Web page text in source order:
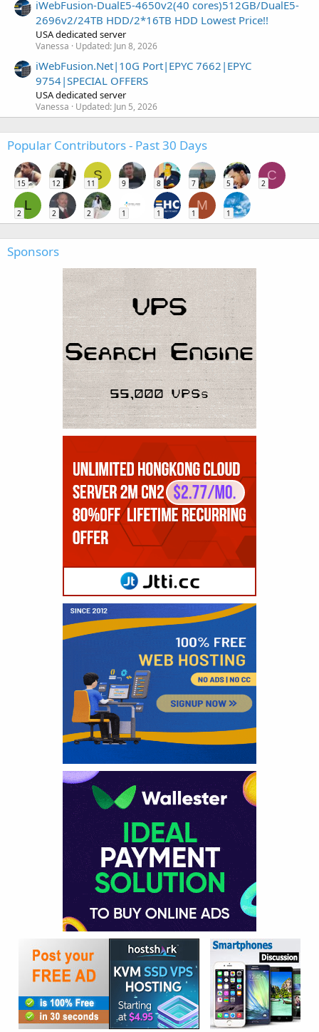
iWebFusion-DualE5-4650v2(40 cores)512GB/DualE5-
2696v2/24TB HDD/2*16TB HDD Lowest Price!!
USA dedicated server
Vanessa Updated: Jun 8, 2026
iWebFusion.Net|10G Port|EPYC 7662|EPYC
9754|SPECIAL OFFERS
USA dedicated server
Vanessa Updated: Jun 5, 2026
Popular Contributors - Past 30 Days
15 12
S
11 9 8 7 5
C
2
L
2 2 2 1 1
M
1 1
Sponsors